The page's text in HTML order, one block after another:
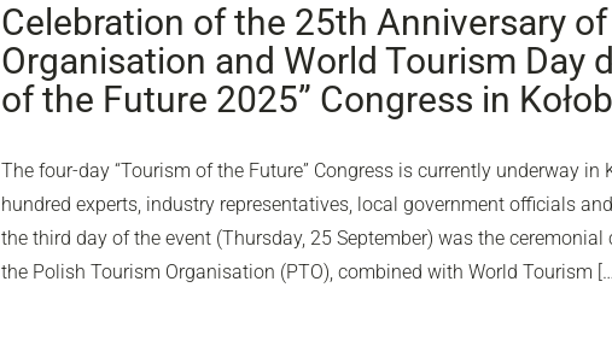
Celebration of the 25th Anniversary
Organisation and World Tourism Day
of the Future 2025” Congress in
The four-day “Tourism of the Future” Congress is currently underway in
hundred experts, industry representatives, local government officials
the third day of the event (Thursday, 25 September) was the
the Polish Tourism Organisation (PTO), combined with World Tourism